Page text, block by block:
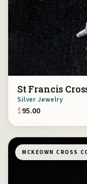
St Francis
Silver Jewelry
$95.00
MCKEOWN CROSS